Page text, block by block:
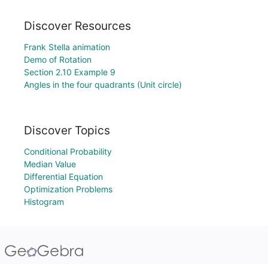
Discover Resources
Frank Stella animation
Demo of Rotation
Section 2.10 Example 9
Angles in the four quadrants (Unit circle)
Discover Topics
Conditional Probability
Median Value
Differential Equation
Optimization Problems
Histogram